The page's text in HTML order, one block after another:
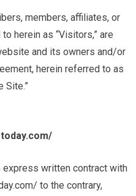
members, affiliates, or
herein as “Visitors,” are
and its owners and/or
herein referred to as
Site.”
express written contract with
to the contrary,